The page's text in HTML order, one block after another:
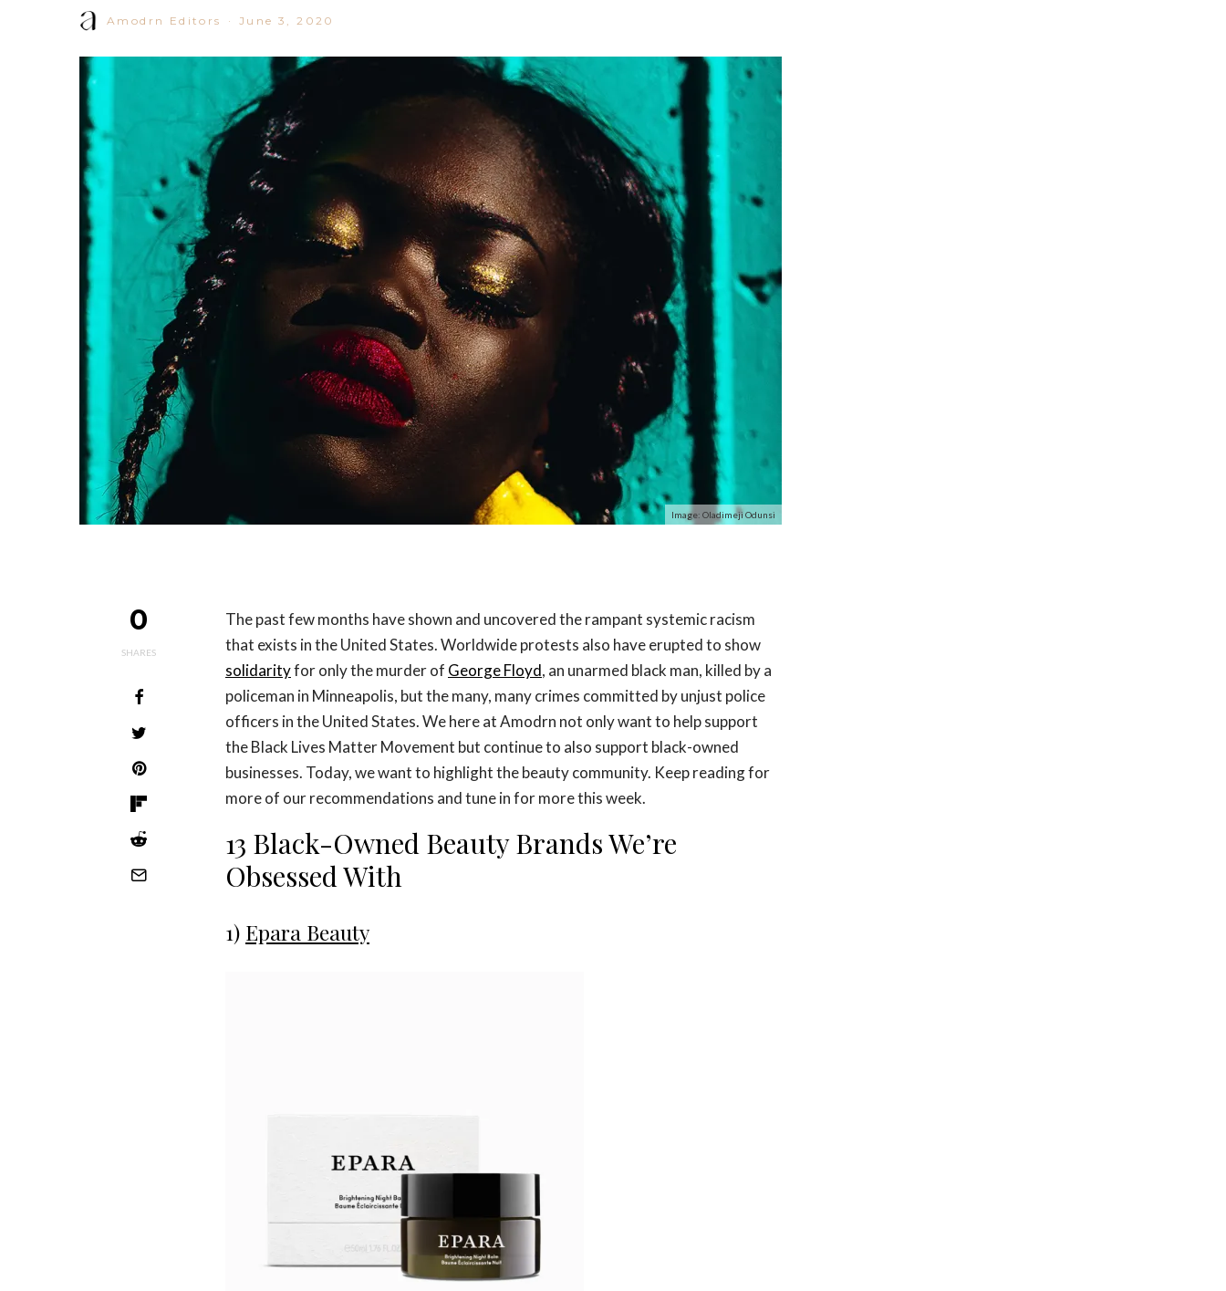
Amodrn Editors · June 3, 2020
Image: Oladimeji Odunsi
0
SHARES
The past few months have shown and uncovered the rampant systemic racism
that exists in the United States. Worldwide protests also have erupted to show
solidarityfor only the murder of George Floyd, an unarmed black man, killed by a
policeman in Minneapolis, but the many, many crimes committed by unjust police
officers in the United States. We here at Amodrn not only want to help support
the Black Lives Matter Movement but continue to also support black-owned
businesses. Today, we want to highlight the beauty community. Keep reading for
more of our recommendations and tune in for more this week.
13 Black-Owned Beauty Brands We’re
Obsessed With
1) Epara Beauty